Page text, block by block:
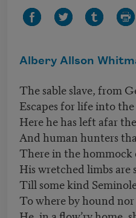
Albery Allson
The sable slave, from
Escapes for life into
Here he has left afar
And human hunters
There in the
His wretched limbs
Till some kind
To where by hound